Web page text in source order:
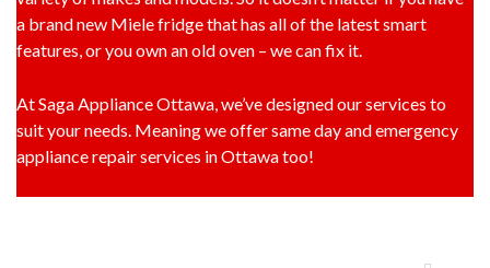
a brand new Miele fridge that has all of the latest smart
features, or you own an old oven – we can fix it.
At Saga Appliance Ottawa, we’ve designed our services to
suit your needs. Meaning we offer same day and emergency
appliance repair services in Ottawa too!